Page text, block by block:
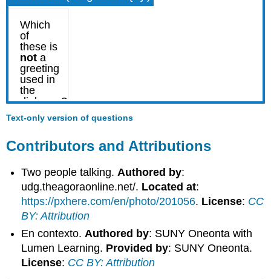
Text-only version of questions
Contributors and Attributions
Two people talking.Authored by:
udg.theagoraonline.net/. Located at:
https://pxhere.com/en/photo/201056. License: CC
BY: Attribution
En contexto. Authored by: SUNY Oneonta with
Lumen Learning. Provided by: SUNY Oneonta.
License: CC BY: Attribution